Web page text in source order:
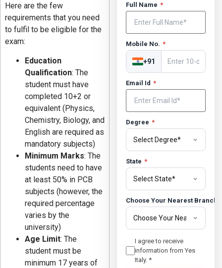
Here are the few
requirements that you need
to fulfil to be eligible for the
exam:
Education
Qualification: The
student must have
completed 10+2 or
equivalent (Physics,
Chemistry, Biology, and
English are required as
mandatory subjects)
Minimum Marks: The
students need to have
at least 50% in PCB
subjects (however, the
required percentage
varies by the
university)
Age Limit: The
student must be
minimum 17 years of
Full Name *
Mobile No. *
+91
Email Id *
Degree *
State *
Choose Your Nearest Branch
I agree to receive
information from Yes
Italy.*